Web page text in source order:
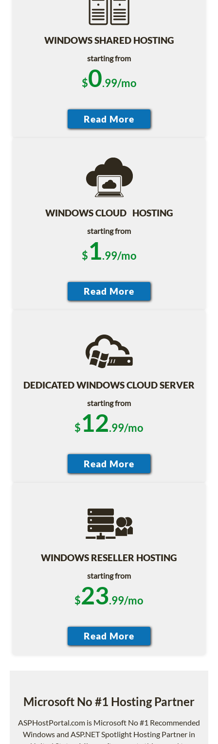
WINDOWS SHARED HOSTING
starting from
$0.99/mo
WINDOWS CLOUD HOSTING
starting from
$1.99/mo
DEDICATED WINDOWS CLOUD SERVER
starting from
$12.99/mo
WINDOWS RESELLER HOSTING
starting from
$23.99/mo
Microsoft No #1 Hosting Partner
ASPHostPortal.com is Microsoft No #1 Recommended
Windows and ASP.NET Spotlight Hosting Partner in